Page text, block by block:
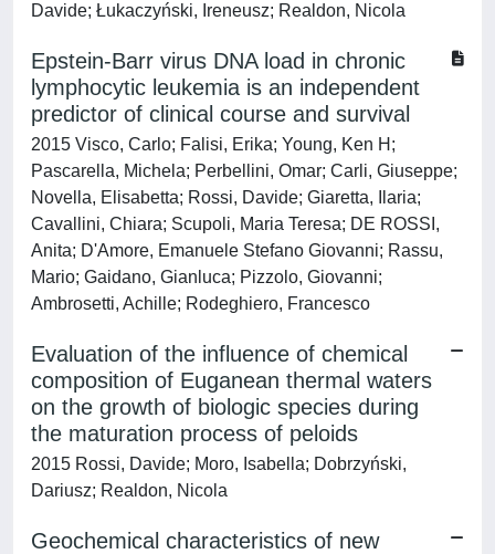
Davide; Łukaczyński, Ireneusz; Realdon, Nicola
Epstein-Barr virus DNA load in chronic
lymphocytic leukemia is an independent
predictor of clinical course and survival
2015 Visco, Carlo; Falisi, Erika; Young, Ken H;
Pascarella, Michela; Perbellini, Omar; Carli, Giuseppe;
Novella, Elisabetta; Rossi, Davide; Giaretta, Ilaria;
Cavallini, Chiara; Scupoli, Maria Teresa; DE ROSSI,
Anita; D'Amore, Emanuele Stefano Giovanni; Rassu,
Mario; Gaidano, Gianluca; Pizzolo, Giovanni;
Ambrosetti, Achille; Rodeghiero, Francesco
Evaluation of the influence of chemical
composition of Euganean thermal waters
on the growth of biologic species during
the maturation process of peloids
2015 Rossi, Davide; Moro, Isabella; Dobrzyński,
Dariusz; Realdon, Nicola
Geochemical characteristics of new